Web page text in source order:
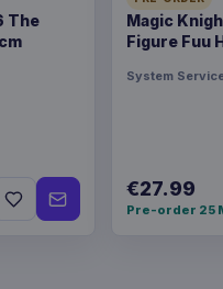
The
Magic
Figure Fuu
System
€27.99
Pre-order 25
Travel Case Blue
Magic the Gathering